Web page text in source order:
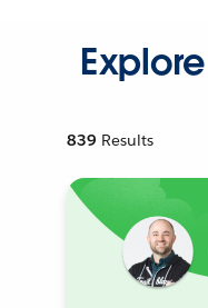
839 Results